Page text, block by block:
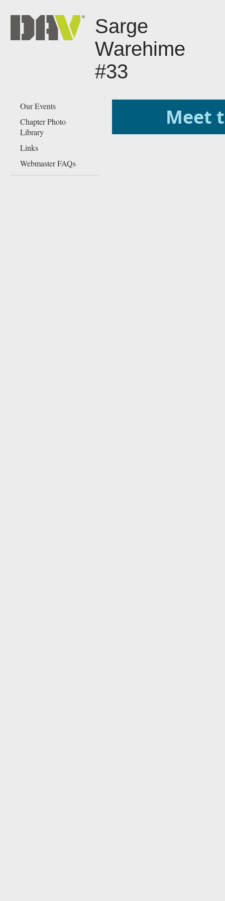
Sarge
Warehime
#33
Our Events
Chapter Photo
Library
Links
Webmaster FAQs
​​​​​​​​​​​​​​​​​​Meet